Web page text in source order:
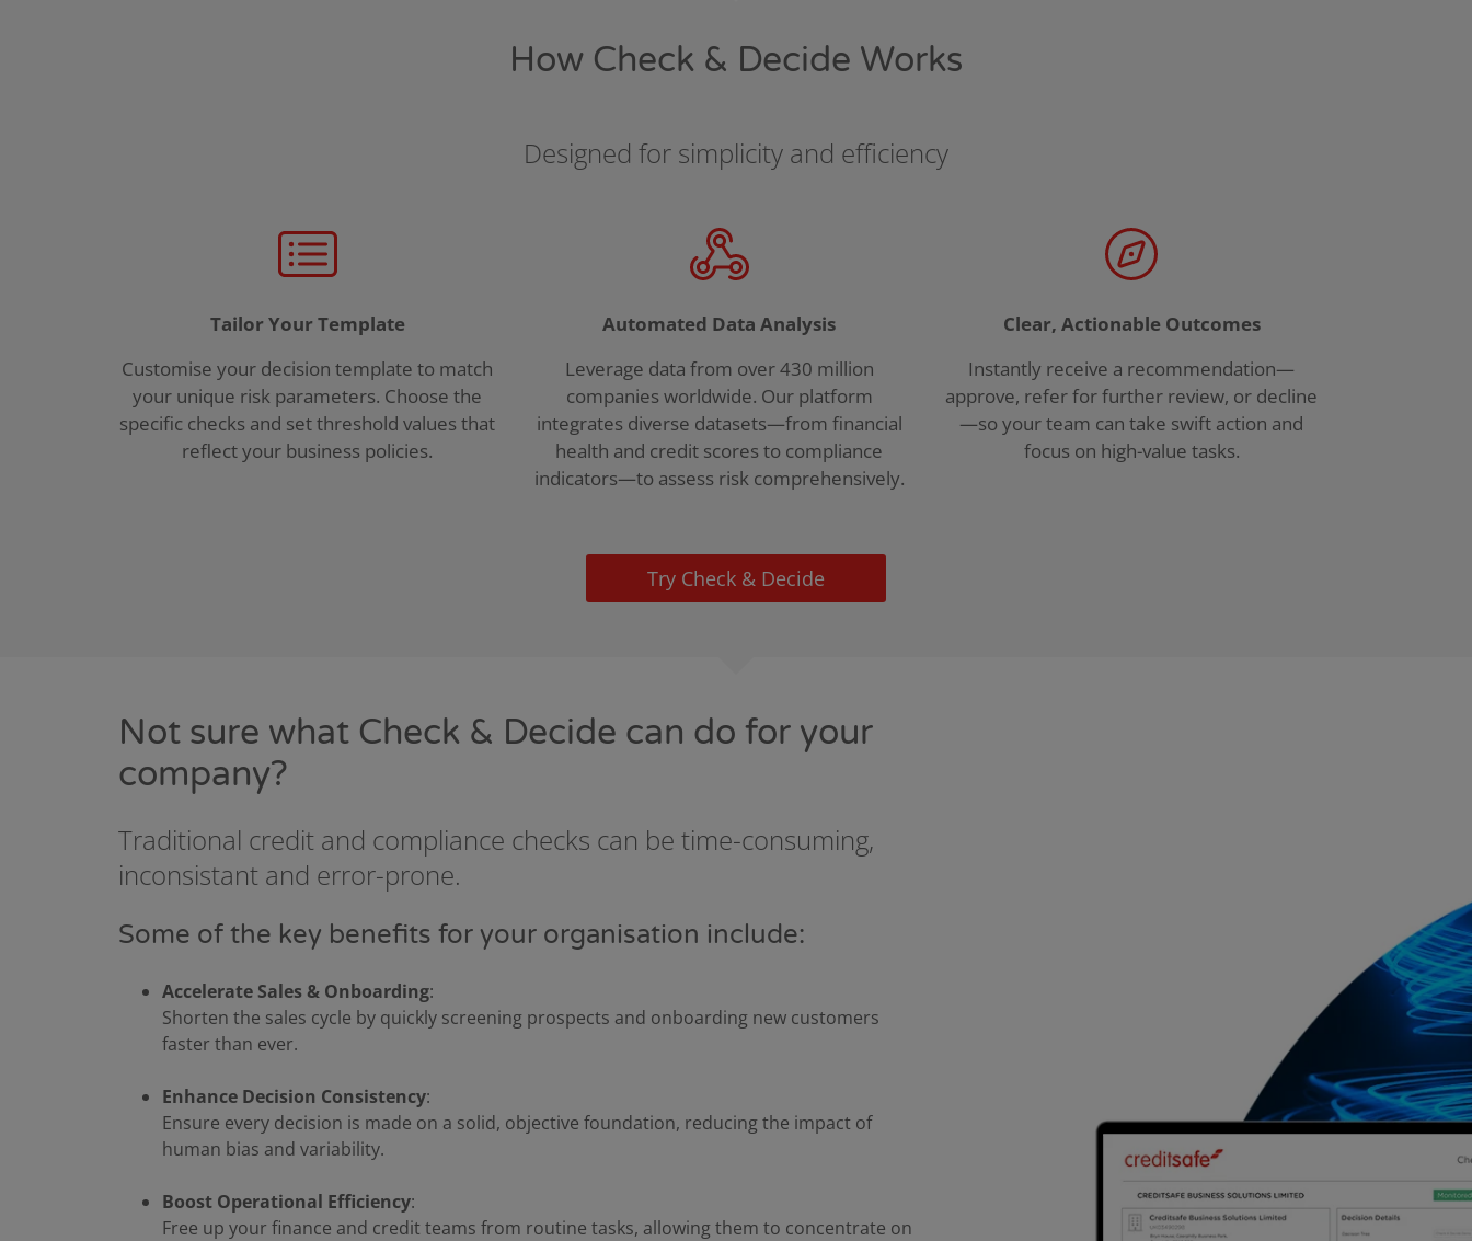
How Check & Decide Works
Designed for simplicity and efficiency
Tailor Your Template
Customise your decision template to match
your unique risk parameters. Choose the
specific checks and set threshold values that
reflect your business policies.
Automated Data Analysis
Leverage data from over 430 million
companies worldwide. Our platform
integrates diverse datasets—from financial
health and credit scores to compliance
indicators—to assess risk comprehensively.
Clear, Actionable Outcomes
Instantly receive a recommendation—
approve, refer for further review, or decline
—so your team can take swift action and
focus on high-value tasks.
Try Check & Decide
Not sure what Check & Decide can do for your
company?
Traditional credit and compliance checks can be time-consuming,
inconsistant and error-prone.
Some of the key benefits for your organisation include:
Accelerate Sales & Onboarding:
Shorten the sales cycle by quickly screening prospects and onboarding new customers
faster than ever.
Enhance Decision Consistency:
Ensure every decision is made on a solid, objective foundation, reducing the impact of
human bias and variability.
Boost Operational Efficiency:
Free up your finance and credit teams from routine tasks, allowing them to concentrate on